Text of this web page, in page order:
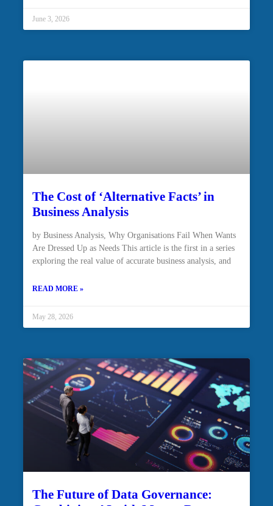
June 3, 2026
The Cost of ‘Alternative Facts’ in
Business Analysis
by Business Analysis, Why Organisations Fail When Wants
Are Dressed Up as Needs This article is the first in a series
exploring the real value of accurate business analysis, and
READ MORE »
May 28, 2026
The Future of Data Governance: